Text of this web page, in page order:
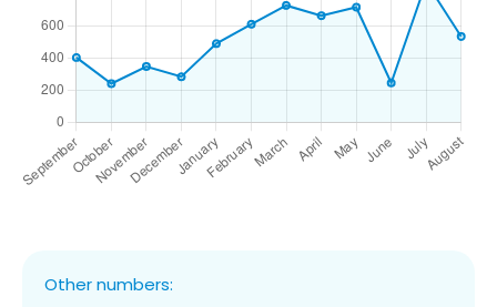
Other numbers: